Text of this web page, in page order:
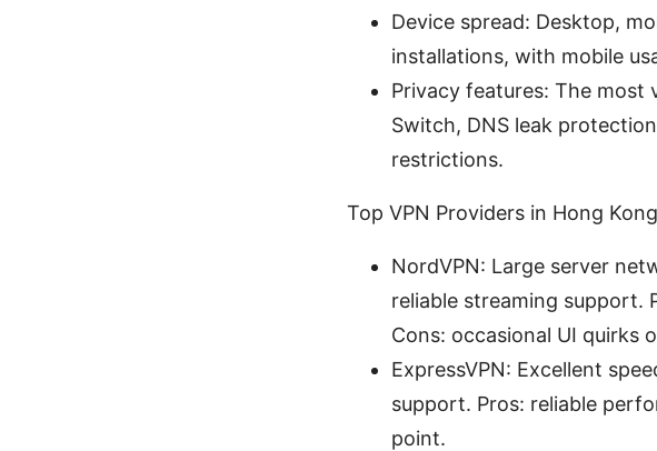
Device spread: Desktop,
installations, with mobile
Privacy features: The most
Switch, DNS leak
restrictions.
Top VPN Providers in Hong
NordVPN: Large server
reliable streaming support.
Cons: occasional UI quirks
ExpressVPN: Excellent
support. Pros: reliable
point.